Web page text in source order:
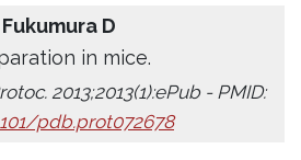
D
in mice.
2013;2013(1):ePub - PMID:
pdb.prot072678